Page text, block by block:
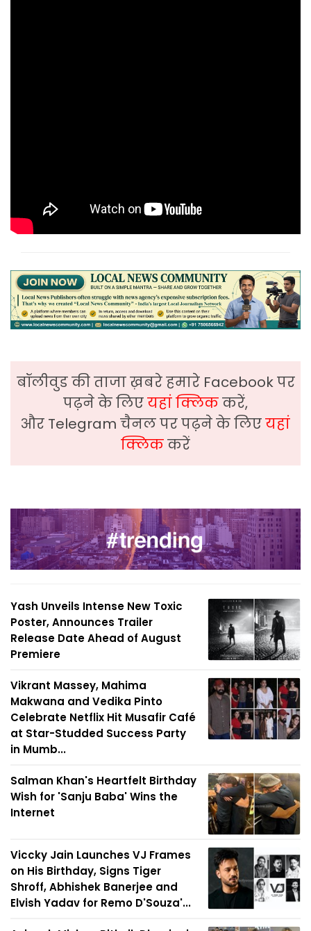
बॉलीवुड की ताजा ख़बरे हमारे Facebook पर
पढ़ने के लिएयहां क्लिककरें,
और Telegram चैनल पर पढ़ने के लिएयहां
क्लिककरें
Yash Unveils Intense New Toxic
Poster, Announces Trailer
Release Date Ahead of August
Premiere
Vikrant Massey, Mahima
Makwana and Vedika Pinto
Celebrate Netflix Hit Musafir Café
at Star-Studded Success Party
in Mumb...
Salman Khan's Heartfelt Birthday
Wish for 'Sanju Baba' Wins the
Internet
Viccky Jain Launches VJ Frames
on His Birthday, Signs Tiger
Shroff, Abhishek Banerjee and
Elvish Yadav for Remo D'Souza'...